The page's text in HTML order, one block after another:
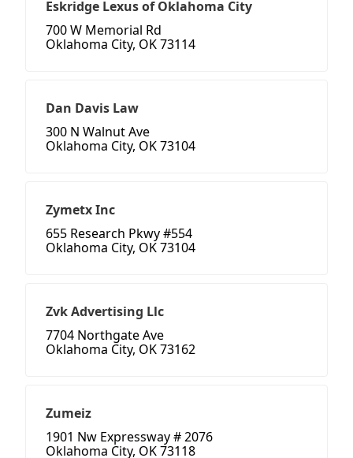
Eskridge Lexus of Oklahoma City
700 W Memorial Rd
Oklahoma City, OK 73114
Dan Davis Law
300 N Walnut Ave
Oklahoma City, OK 73104
Zymetx Inc
655 Research Pkwy #554
Oklahoma City, OK 73104
Zvk Advertising Llc
7704 Northgate Ave
Oklahoma City, OK 73162
Zumeiz
1901 Nw Expressway # 2076
Oklahoma City, OK 73118